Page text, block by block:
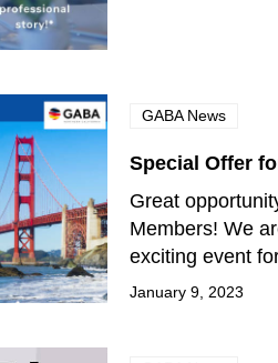
GABA News
Special Offer
Great
Members! We
exciting event
January 9, 2023